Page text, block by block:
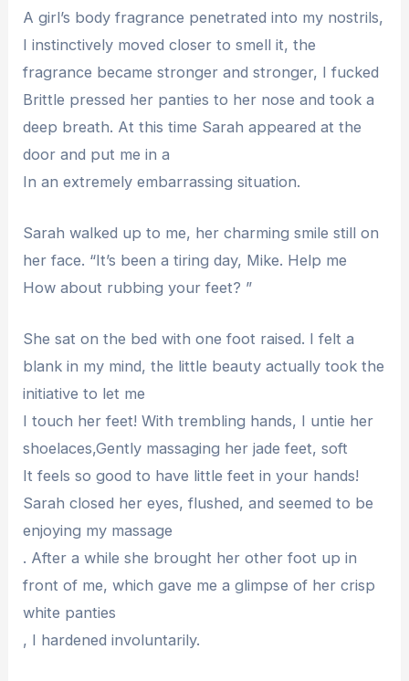
A girl’s body fragrance penetrated into my nostrils,
I instinctively moved closer to smell it, the
fragrance became stronger and stronger, I fucked
Brittle pressed her panties to her nose and took a
deep breath. At this time Sarah appeared at the
door and put me in a
In an extremely embarrassing situation.
Sarah walked up to me, her charming smile still on
her face. “It’s been a tiring day, Mike. Help me
How about rubbing your feet? ”
She sat on the bed with one foot raised. I felt a
blank in my mind, the little beauty actually took the
initiative to let me
I touch her feet! With trembling hands, I untie her
shoelaces,Gently massaging her jade feet, soft
It feels so good to have little feet in your hands!
Sarah closed her eyes, flushed, and seemed to be
enjoying my massage
. After a while she brought her other foot up in
front of me, which gave me a glimpse of her crisp
white panties
, I hardened involuntarily.